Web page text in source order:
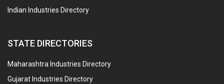
Indian Industries Directory
STATE DIRECTORIES
Maharashtra Industries Directory
Gujarat Industries Directory